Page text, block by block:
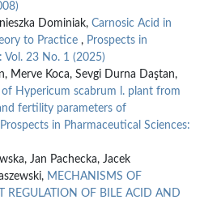
Dominiak, Carnosic Acid in
to Practice , Prospects in
Vol. 23 No. 1 (2025)
Merve Koca, Sevgi Durna Daştan,
Hypericum scabrum l. plant from
fertility parameters of
Prospects in Pharmaceutical Sciences:
Jan Pachecka, Jacek
MECHANISMS OF
REGULATION OF BILE ACID AND